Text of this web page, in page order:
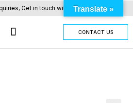
Get in touch with us here.
CONTACT US
Translate »